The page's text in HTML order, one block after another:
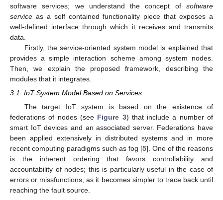
software services; we understand the concept of software
service as a self contained functionality piece that exposes a
well-defined interface through which it receives and transmits
data.
Firstly, the service-oriented system model is explained that
provides a simple interaction scheme among system nodes.
Then, we explain the proposed framework, describing the
modules that it integrates.
3.1. IoT System Model Based on Services
The target IoT system is based on the existence of
federations of nodes (see Figure 3) that include a number of
smart IoT devices and an associated server. Federations have
been applied extensively in distributed systems and in more
recent computing paradigms such as fog [5]. One of the reasons
is the inherent ordering that favors controllability and
accountability of nodes; this is particularly useful in the case of
errors or missfunctions, as it becomes simpler to trace back until
reaching the fault source.